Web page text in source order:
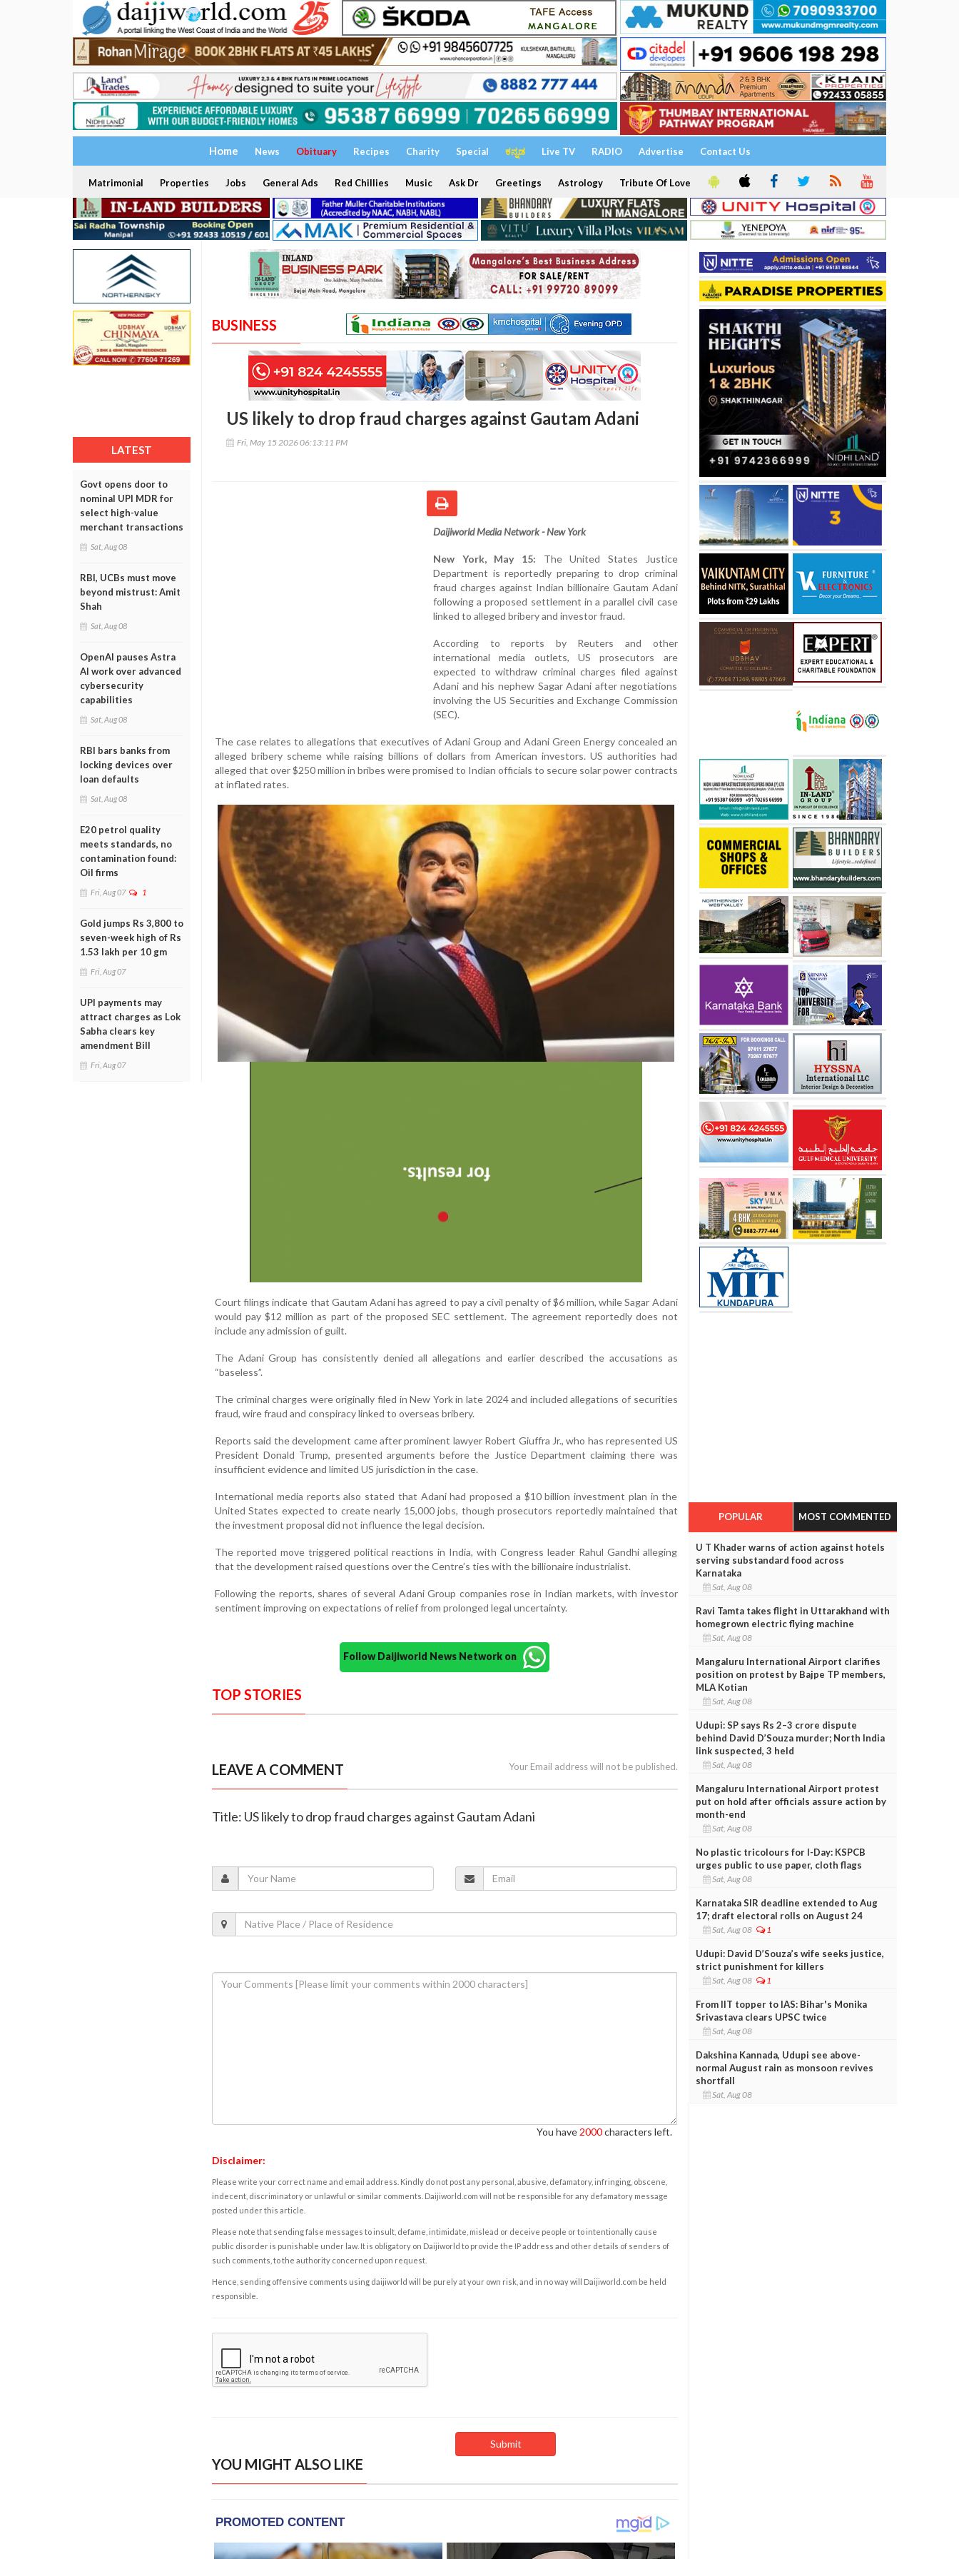
Home News Obituary Recipes Charity Special ಕನ್ನಡ Live TV RADIO Advertise Contact Us
Matrimonial Properties Jobs General Ads Red Chillies Music Ask Dr Greetings Astrology Tribute Of Love
LATEST
Govt opens door to
nominal UPI MDR for
select high-value
merchant transactions
Sat, Aug 08
RBI, UCBs must move
beyond mistrust: Amit
Shah
Sat, Aug 08
OpenAI pauses Astra
AI work over advanced
cybersecurity
capabilities
Sat, Aug 08
RBI bars banks from
locking devices over
loan defaults
Sat, Aug 08
E20 petrol quality
meets standards, no
contamination found:
Oil firms
Fri, Aug 07 1
Gold jumps Rs 3,800 to
seven-week high of Rs
1.53 lakh per 10 gm
Fri, Aug 07
UPI payments may
attract charges as Lok
Sabha clears key
amendment Bill
Fri, Aug 07
BUSINESS
US likely to drop fraud charges against Gautam Adani
Fri, May 15 2026 06:13:11 PM
Daijiworld Media Network - New York
New York, May 15: The United States Justice
Department is reportedly preparing to drop criminal
fraud charges against Indian billionaire Gautam Adani
following a proposed settlement in a parallel civil case
linked to alleged bribery and investor fraud.
According to reports by Reuters and other
international media outlets, US prosecutors are
expected to withdraw criminal charges filed against
Adani and his nephew Sagar Adani after negotiations
involving the US Securities and Exchange Commission
(SEC).
The case relates to allegations that executives of Adani Group and Adani Green Energy concealed an
alleged bribery scheme while raising billions of dollars from American investors. US authorities had
alleged that over $250 million in bribes were promised to Indian officials to secure solar power contracts
at inflated rates.
Court filings indicate that Gautam Adani has agreed to pay a civil penalty of $6 million, while Sagar Adani
would pay $12 million as part of the proposed SEC settlement. The agreement reportedly does not
include any admission of guilt.
The Adani Group has consistently denied all allegations and earlier described the accusations as
“baseless”.
The criminal charges were originally filed in New York in late 2024 and included allegations of securities
fraud, wire fraud and conspiracy linked to overseas bribery.
Reports said the development came after prominent lawyer Robert Giuffra Jr., who has represented US
President Donald Trump, presented arguments before the Justice Department claiming there was
insufficient evidence and limited US jurisdiction in the case.
International media reports also stated that Adani had proposed a $10 billion investment plan in the
United States expected to create nearly 15,000 jobs, though prosecutors reportedly maintained that
the investment proposal did not influence the legal decision.
The reported move triggered political reactions in India, with Congress leader Rahul Gandhi alleging
that the development raised questions over the Centre’s ties with the billionaire industrialist.
Following the reports, shares of several Adani Group companies rose in Indian markets, with investor
sentiment improving on expectations of relief from prolonged legal uncertainty.
Follow Daijiworld News Network on
TOP STORIES
LEAVE A COMMENT Your Email address will not be published.
Title: US likely to drop fraud charges against Gautam Adani
You have 2000characters left.
Disclaimer:
Please write your correct name and email address. Kindly do not post any personal, abusive, defamatory, infringing, obscene,
indecent, discriminatory or unlawful or similar comments. Daijiworld.com will not be responsible for any defamatory message
posted under this article.
Please note that sending false messages to insult, defame, intimidate, mislead or deceive people or to intentionally cause
public disorder is punishable under law. It is obligatory on Daijiworld to provide the IP address and other details of senders of
such comments, to the authority concerned upon request.
Hence, sending offensive comments using daijiworld will be purely at your own risk, and in no way will Daijiworld.com be held
responsible.
YOU MIGHT ALSO LIKE
POPULAR MOST COMMENTED
U T Khader warns of action against hotels
serving substandard food across
Karnataka
Sat, Aug 08
Ravi Tamta takes flight in Uttarakhand with
homegrown electric flying machine
Sat, Aug 08
Mangaluru International Airport clarifies
position on protest by Bajpe TP members,
MLA Kotian
Sat, Aug 08
Udupi: SP says Rs 2–3 crore dispute
behind David D’Souza murder; North India
link suspected, 3 held
Sat, Aug 08
Mangaluru International Airport protest
put on hold after officials assure action by
month-end
Sat, Aug 08
No plastic tricolours for I-Day: KSPCB
urges public to use paper, cloth flags
Sat, Aug 08
Karnataka SIR deadline extended to Aug
17; draft electoral rolls on August 24
Sat, Aug 08 1
Udupi: David D’Souza’s wife seeks justice,
strict punishment for killers
Sat, Aug 08 1
From IIT topper to IAS: Bihar's Monika
Srivastava clears UPSC twice
Sat, Aug 08
Dakshina Kannada, Udupi see above-
normal August rain as monsoon revives
shortfall
Sat, Aug 08